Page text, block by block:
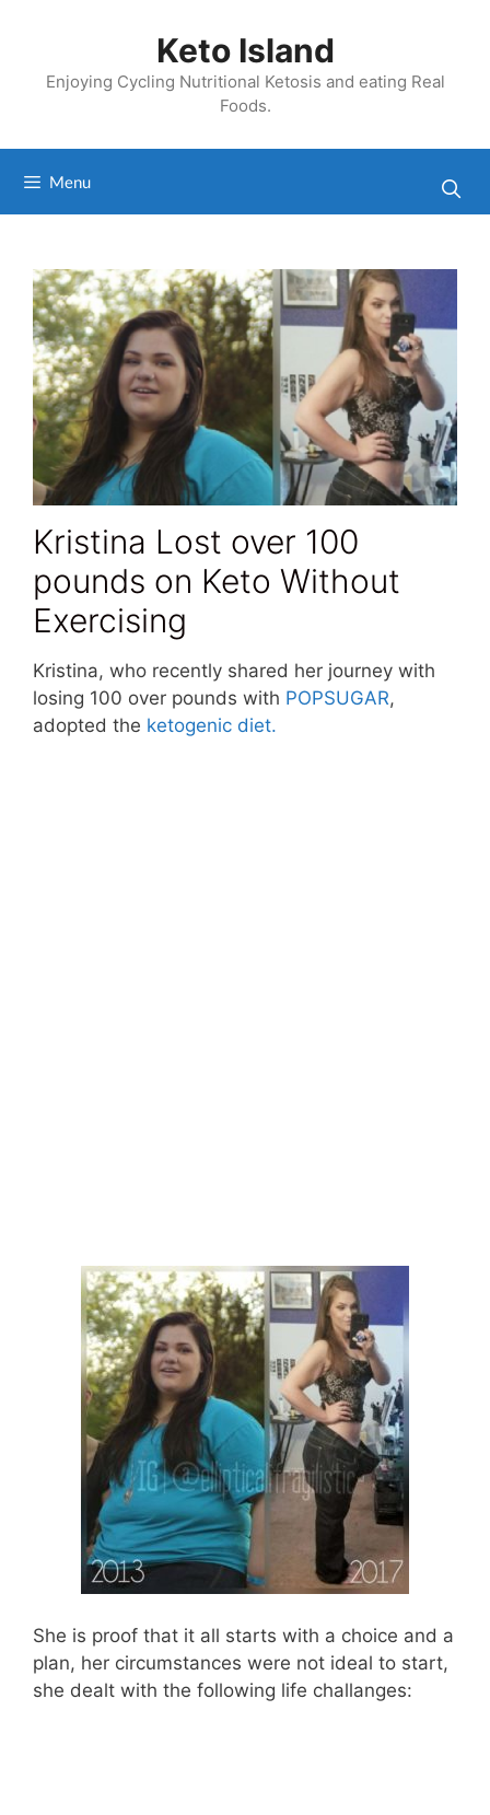
Keto Island
Enjoying Cycling Nutritional Ketosis and eating Real
Foods.
Menu
Kristina Lost over 100
pounds on Keto Without
Exercising
Kristina, who recently shared her journey with
losing 100 over pounds with POPSUGAR,
adopted the ketogenic diet.
She is proof that it all starts with a choice and a
plan, her circumstances were not ideal to start,
she dealt with the following life challanges: